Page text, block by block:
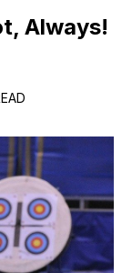
Always!